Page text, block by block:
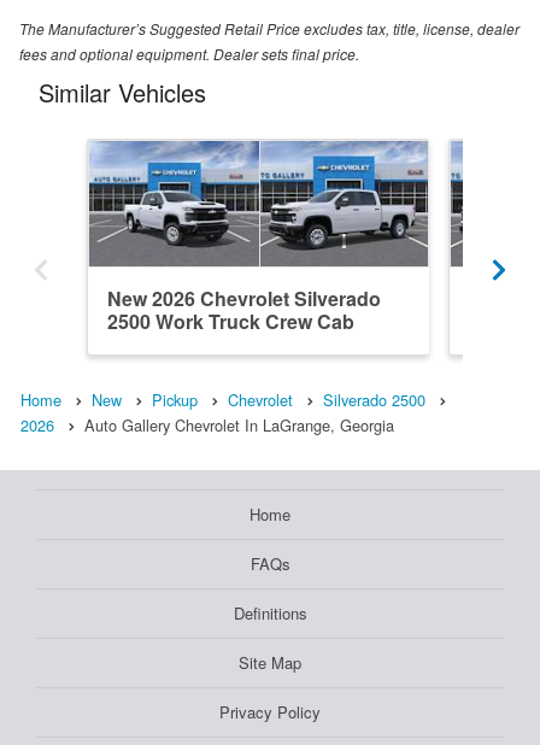
The Manufacturer’s Suggested Retail Price excludes tax, title, license, dealer
fees and optional equipment. Dealer sets final price.
Similar Vehicles
New 2026 Chevrolet Silverado
2500 Work Truck Crew Cab
Home New Pickup Chevrolet
Silverado 2500
2026
Auto Gallery Chevrolet In LaGrange, Georgia
Home
FAQs
Definitions
Site Map
Privacy Policy